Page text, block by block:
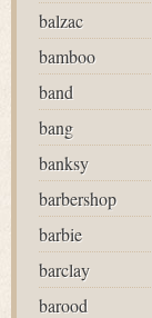
balzac
bamboo
band
bang
banksy
barbershop
barbie
barclay
barood